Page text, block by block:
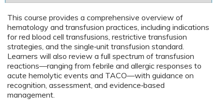
This course provides a comprehensive overview of
hematology and transfusion practices, including indications
for red blood cell transfusions, restrictive transfusion
strategies, and the single‑unit transfusion standard.
Learners will also review a full spectrum of transfusion
reactions—ranging from febrile and allergic responses to
acute hemolytic events and TACO—with guidance on
recognition, assessment, and evidence‑based
management.